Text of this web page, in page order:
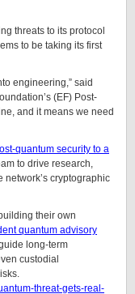
threats to its protocol
to be taking its first
engineering,” said
(EF) Post-
and it means we need
quantum security to a
to drive research,
cryptographic
their own
quantum advisory
long-term
custodial
threat-gets-real-